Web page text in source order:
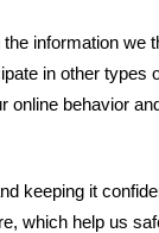
information we
in other types
behavior
keeping it
which help us